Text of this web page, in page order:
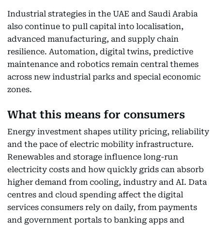
Industrial strategies in the UAE and Saudi Arabia
also continue to pull capital into localisation,
advanced manufacturing, and supply chain
resilience. Automation, digital twins, predictive
maintenance and robotics remain central themes
across new industrial parks and special economic
zones.
What this means for consumers
Energy investment shapes utility pricing, reliability
and the pace of electric mobility infrastructure.
Renewables and storage influence long-run
electricity costs and how quickly grids can absorb
higher demand from cooling, industry and AI. Data
centres and cloud spending affect the digital
services consumers rely on daily, from payments
and government portals to banking apps and